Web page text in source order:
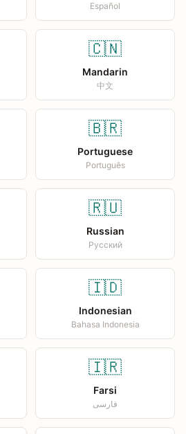
Español
🇨🇳
Mandarin
中文
🇧🇷
Portuguese
Português
🇷🇺
Russian
Русский
🇮🇩
Indonesian
Bahasa Indonesia
🇮🇷
Farsi
فارسی